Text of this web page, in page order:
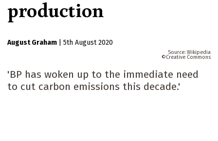
production
August Graham 5th August 2020
Wikipedia
Creative Commons
'BP has woken up to the immediate need
to cut carbon emissions this decade.'